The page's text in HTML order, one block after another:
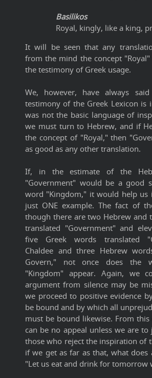
Basilikos
Royal, kingly, like a king,
It will be seen that any
from the mind the concept
the testimony of Greek usage.
We, however, have always
testimony of the Greek Lexicon is
was not the basic language of
we must turn to Hebrew, and if
the concept of "Royal," then
as good as any other translation.
If, in the estimate of the
"Government" would be a good
word "Kingdom," it would help us
just ONE example. The fact of
though there are two Hebrew and
translated "Government" and
five Greek words translated
Chaldee and three Hebrew
Govern," not once does the
"Kingdom" appear. Again, we
argument from silence may be
we proceed to positive evidence
be bound and by which all
must be bound likewise. From
can be no appeal unless we are
those who reject the inspiration of
if we get as far as that, what does
"Let us eat and drink for tomorrow